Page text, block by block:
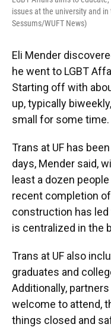
issues at the university and
Sessums/WUFT News)
Eli Mender
he went to LGBT
Starting off with
up, typically
small for some time.
Trans at UF has
days, Mender said,
least a dozen
recent completion
construction has
is centralized in the
Trans at UF also
graduates and
Additionally,
welcome to attend,
things closed and